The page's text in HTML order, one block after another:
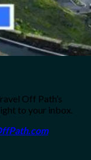
Off Path’s
to your inbox.